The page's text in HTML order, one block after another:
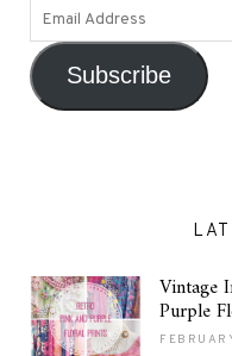
Subscribe
Vintage
Purple